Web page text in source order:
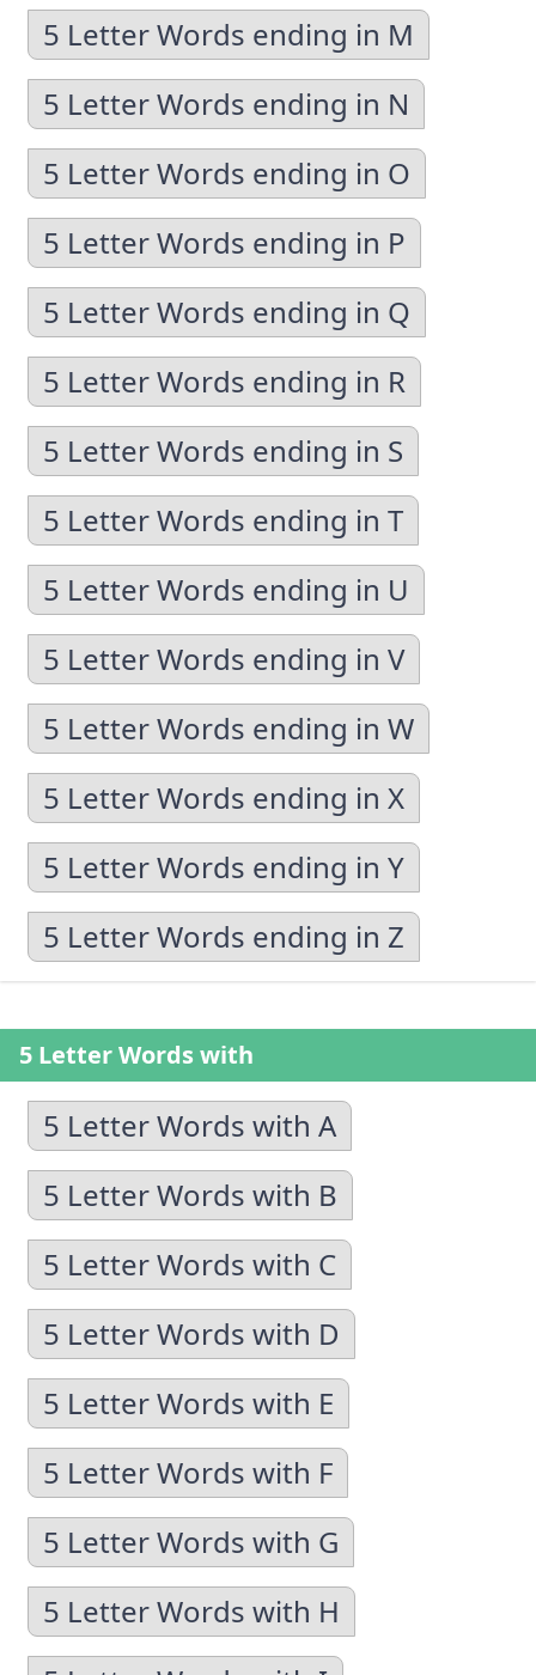
5 Letter Words ending in M
5 Letter Words ending in N
5 Letter Words ending in O
5 Letter Words ending in P
5 Letter Words ending in Q
5 Letter Words ending in R
5 Letter Words ending in S
5 Letter Words ending in T
5 Letter Words ending in U
5 Letter Words ending in V
5 Letter Words ending in W
5 Letter Words ending in X
5 Letter Words ending in Y
5 Letter Words ending in Z
5 Letter Words with
5 Letter Words with A
5 Letter Words with B
5 Letter Words with C
5 Letter Words with D
5 Letter Words with E
5 Letter Words with F
5 Letter Words with G
5 Letter Words with H